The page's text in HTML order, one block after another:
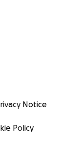
Notice
Policy